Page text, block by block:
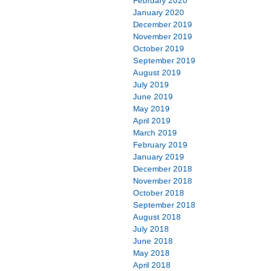
January 2020
December 2019
November 2019
October 2019
September 2019
August 2019
July 2019
June 2019
May 2019
April 2019
March 2019
February 2019
January 2019
December 2018
November 2018
October 2018
September 2018
August 2018
July 2018
June 2018
May 2018
April 2018